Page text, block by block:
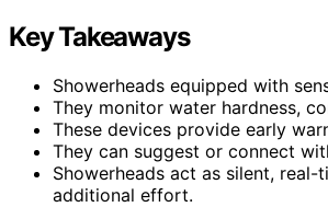
Key Takeaways
Showerheads equipped with
They monitor water hardness,
These devices provide early
They can suggest or connect
Showerheads act as silent,
additional effort.